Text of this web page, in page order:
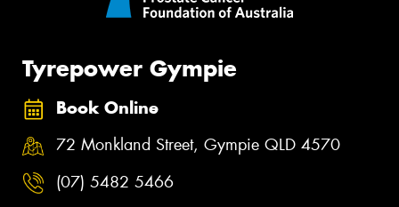
Tyrepower Gympie
Book Online
72 Monkland Street, Gympie QLD 4570
(07) 5482 5466